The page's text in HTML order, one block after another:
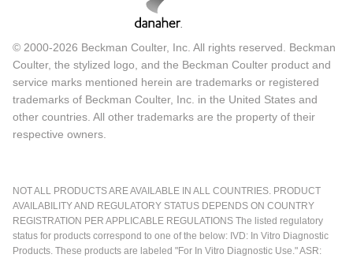
© 2000-2026 Beckman Coulter, Inc. All rights reserved. Beckman
Coulter, the stylized logo, and the Beckman Coulter product and
service marks mentioned herein are trademarks or registered
trademarks of Beckman Coulter, Inc. in the United States and
other countries. All other trademarks are the property of their
respective owners.
NOT ALL PRODUCTS ARE AVAILABLE IN ALL COUNTRIES. PRODUCT
AVAILABILITY AND REGULATORY STATUS DEPENDS ON COUNTRY
REGISTRATION PER APPLICABLE REGULATIONS The listed regulatory
status for products correspond to one of the below: IVD: In Vitro Diagnostic
Products. These products are labeled "For In Vitro Diagnostic Use." ASR: